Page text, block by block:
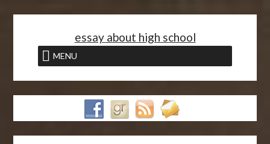
essay about high school
MENU